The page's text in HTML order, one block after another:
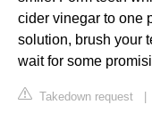
cider vinegar to one
solution, brush your
wait for some
Takedown request